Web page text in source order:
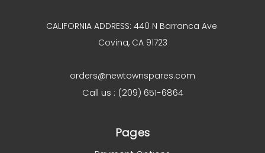
CALIFORNIA ADDRESS: 440 N Barranca Ave
Covina, CA 91723
orders@newtownspares.com
Call us : (209) 651-6864
Pages